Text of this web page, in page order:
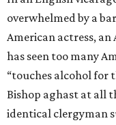
overwhelmed by a
American actress, an
has seen too many
“touches alcohol for
Bishop aghast at all
identical clergyman